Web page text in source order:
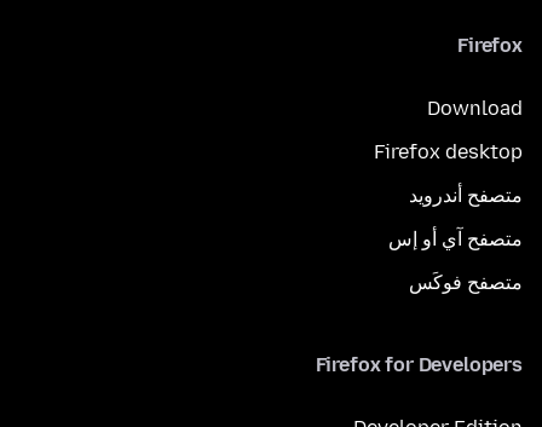
Firefox
Download
Firefox desktop
متصفح أندرويد
متصفح آي أو إس
متصفح فوكَس
Firefox for Developers